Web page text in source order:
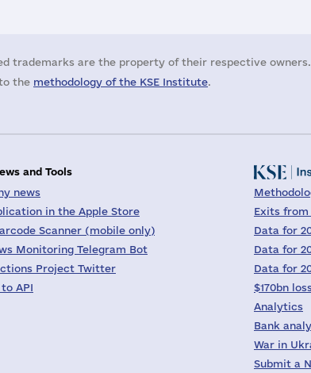
trademarks are the property of their respective owners.
the methodology of the KSE Institute.
and Tools
news
in the Apple Store
Scanner (mobile only)
Monitoring Telegram Bot
Project Twitter
API
Exits from
Data for
Data for
Data for
$170bn
Analytics
Bank
War in
Submit a